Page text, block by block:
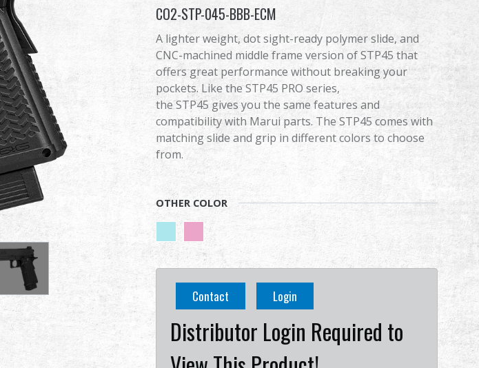
CO2-STP-045-BBB-ECM
A lighter weight, dot sight-ready polymer slide, and
CNC-machined middle frame version of STP45 that
offers great performance without breaking your
pockets. Like the STP45 PRO series,
the STP45 gives you the same features and
compatibility with Marui parts. The STP45 comes with
matching slide and grip in different colors to choose
from.
OTHER COLOR
Contact Login
Distributor Login Required to